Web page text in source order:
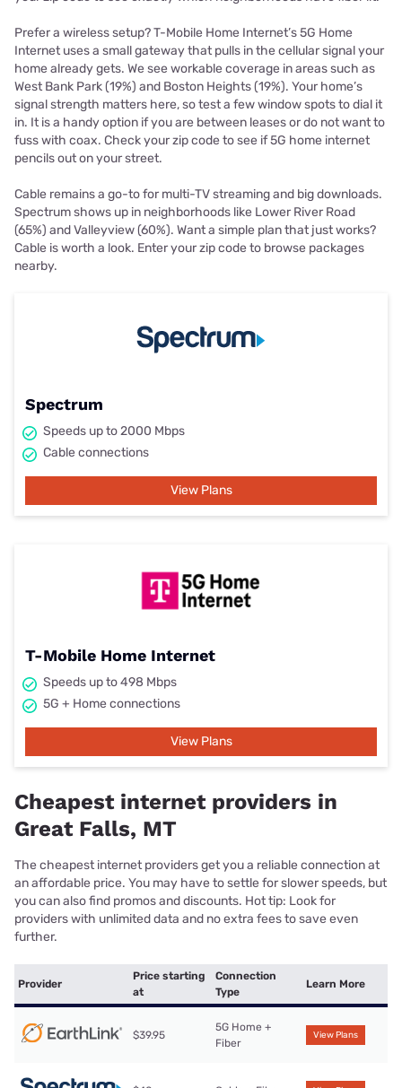
Prefer a wireless setup? T-Mobile Home Internet’s 5G Home
Internet uses a small gateway that pulls in the cellular signal your
home already gets. We see workable coverage in areas such as
West Bank Park (19%) and Boston Heights (19%). Your home’s
signal strength matters here, so test a few window spots to dial it
in. It is a handy option if you are between leases or do not want to
fuss with coax. Check your zip code to see if 5G home internet
pencils out on your street.
Cable remains a go-to for multi-TV streaming and big downloads.
Spectrum shows up in neighborhoods like Lower River Road
(65%) and Valleyview (60%). Want a simple plan that just works?
Cable is worth a look. Enter your zip code to browse packages
nearby.
Spectrum
Speeds up to 2000 Mbps
Cable connections
View Plans
T-Mobile Home Internet
Speeds up to 498 Mbps
5G + Home connections
View Plans
Cheapest internet providers in
Great Falls, MT
The cheapest internet providers get you a reliable connection at
an affordable price. You may have to settle for slower speeds, but
you can also find promos and discounts. Hot tip: Look for
providers with unlimited data and no extra fees to save even
further.
Provider
Price starting
at
Connection
Type
Learn More
$39.95
5G Home +
Fiber
View Plans